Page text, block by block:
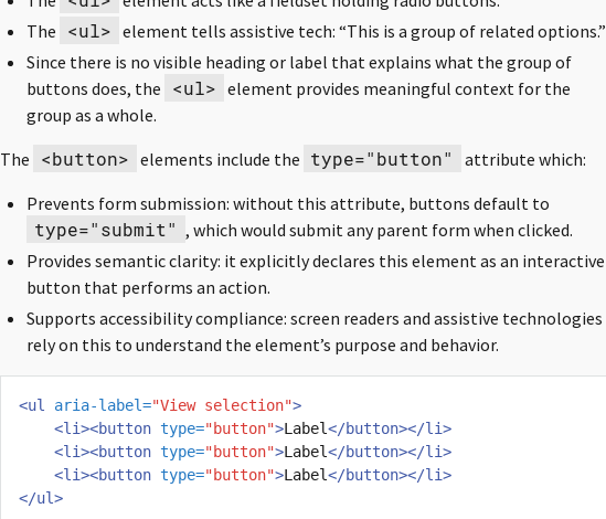
The <ul> element tells assistive tech: “This is a group of related options.”
Since there is no visible heading or label that explains what the group of
buttons does, the <ul> element provides meaningful context for the
group as a whole.
The <button> elements include the type="button"
attribute which:
Prevents form submission: without this attribute, buttons default to
type="submit" , which would submit any parent form when clicked.
Provides semantic clarity: it explicitly declares this element as an interactive
button that performs an action.
Supports accessibility compliance: screen readers and assistive technologies
rely on this to understand the element’s purpose and behavior.
<ul aria-label="View selection">
<li><button type="button">Label</button></li>
<li><button type="button">Label</button></li>
<li><button type="button">Label</button></li>
</ul>